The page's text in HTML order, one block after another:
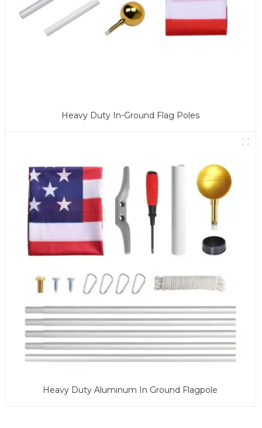
Heavy Duty In-Ground Flag Poles
Heavy Duty Aluminum In Ground Flagpole